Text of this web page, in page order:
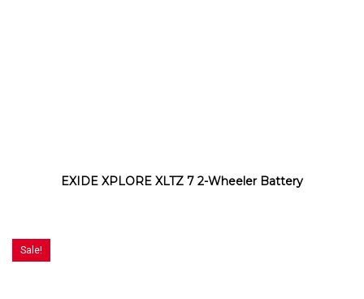
EXIDE XPLORE XLTZ 7 2-Wheeler Battery
Sale!